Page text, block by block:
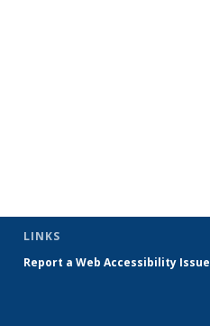
LINKS
Report a Web Accessibility Issue